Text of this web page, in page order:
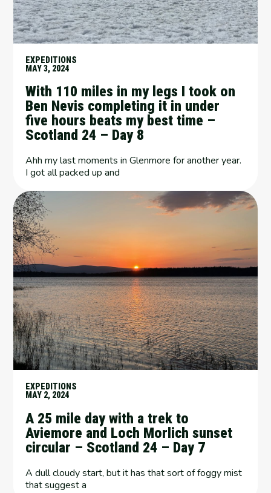
EXPEDITIONS
MAY 3, 2024
With 110 miles in my legs I took on
Ben Nevis completing it in under
five hours beats my best time –
Scotland 24 – Day 8
Ahh my last moments in Glenmore for another year.
I got all packed up and
EXPEDITIONS
MAY 2, 2024
A 25 mile day with a trek to
Aviemore and Loch Morlich sunset
circular – Scotland 24 – Day 7
A dull cloudy start, but it has that sort of foggy mist
that suggest a